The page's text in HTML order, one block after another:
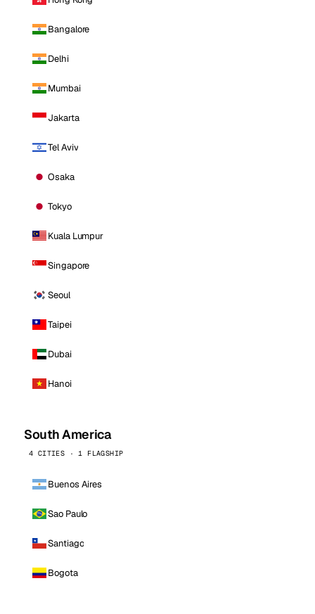
Bangalore
Delhi
Mumbai
Jakarta
Tel Aviv
Osaka
Tokyo
Kuala Lumpur
Singapore
Seoul
Taipei
Dubai
Hanoi
South America
4 CITIES · 1 FLAGSHIP
Buenos Aires
Sao Paulo
Santiago
Bogota